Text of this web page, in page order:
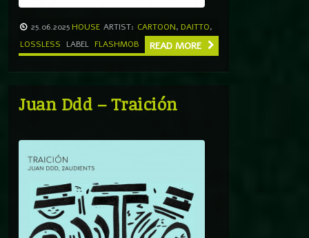
25.06.2025 HOUSE ARTIST: CARTOON, DAITTO,
LOSSLESS
LABEL FLASHMOB READ MORE
Juan Ddd – Traición